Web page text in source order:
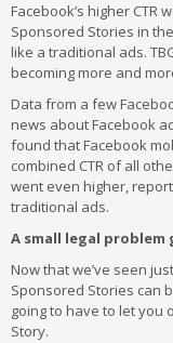
Facebook’s higher
Sponsored Stories in
like a traditional ads.
becoming more and
Data from a few
news about Facebook
found that Facebook
combined CTR of all
went even higher,
traditional ads.
A small legal
Now that we’ve seen
Sponsored Stories can
going to have to let you
Story.